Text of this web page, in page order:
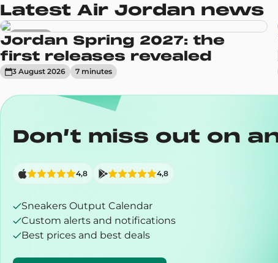
Latest Air Jordan news
Sneakers
Jordan Spring 2027: the
first releases revealed
3 August 2026 7 minutes
Don’t miss out on
Sneakers Output Calendar
Custom alerts and notifications
Best prices and best deals
4,8 4,8